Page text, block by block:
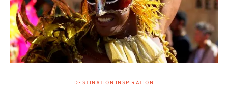
DESTINATION INSPIRATION